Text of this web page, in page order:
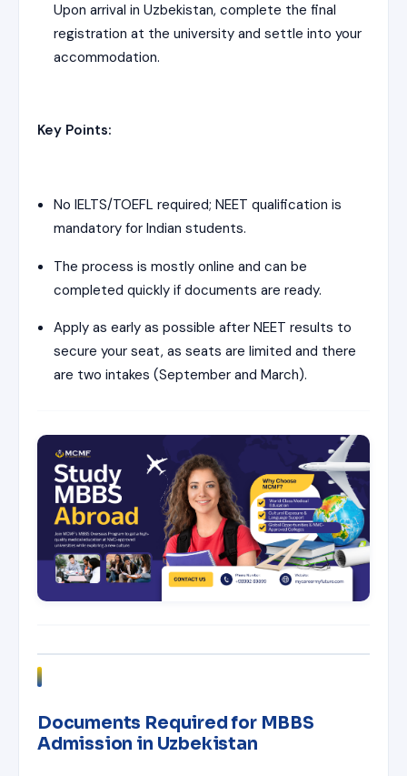
Upon arrival in Uzbekistan, complete the final
registration at the university and settle into your
accommodation.
Key Points:
No IELTS/TOEFL required; NEET qualification is
mandatory for Indian students.
The process is mostly online and can be
completed quickly if documents are ready.
Apply as early as possible after NEET results to
secure your seat, as seats are limited and there
are two intakes (September and March).
Documents Required for MBBS
Admission in Uzbekistan